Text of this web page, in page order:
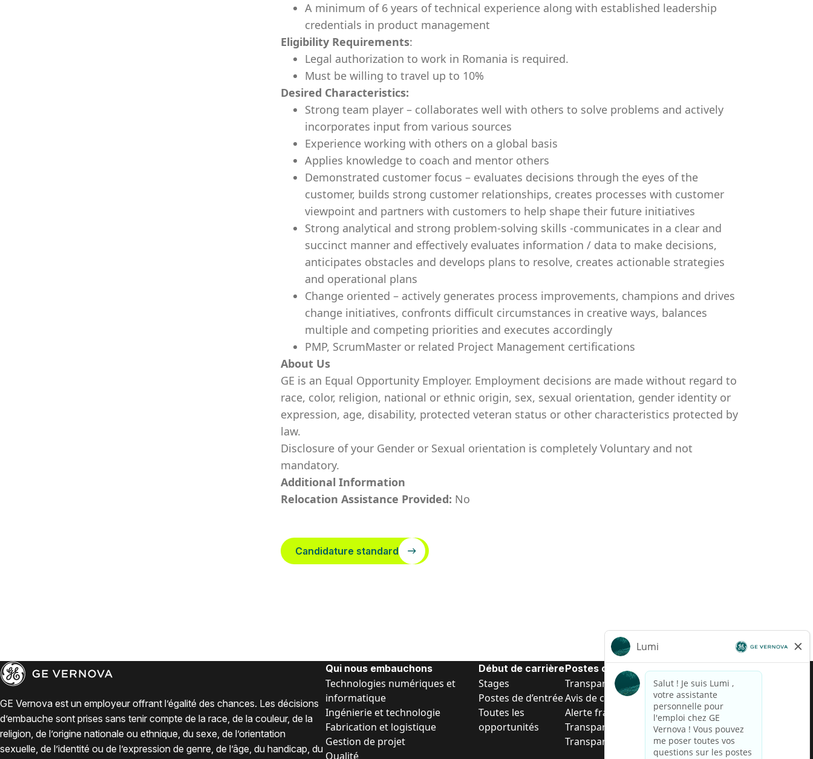
A minimum of 6 years of technical experience along with established leadership
credentials in product management
Eligibility Requirements:
Legal authorization to work in Romania is required.
Must be willing to travel up to 10%
Desired Characteristics:
Strong team player – collaborates well with others to solve problems and actively
incorporates input from various sources
Experience working with others on a global basis
Applies knowledge to coach and mentor others
Demonstrated customer focus – evaluates decisions through the eyes of the
customer, builds strong customer relationships, creates processes with customer
viewpoint and partners with customers to help shape their future initiatives
Strong analytical and strong problem-solving skills -communicates in a clear and
succinct manner and effectively evaluates information / data to make decisions,
anticipates obstacles and develops plans to resolve, creates actionable strategies
and operational plans
Change oriented – actively generates process improvements, champions and drives
change initiatives, confronts difficult circumstances in creative ways, balances
multiple and competing priorities and executes accordingly
PMP, ScrumMaster or related Project Management certifications
About Us
GE is an Equal Opportunity Employer. Employment decisions are made without regard to
race, color, religion, national or ethnic origin, sex, sexual orientation, gender identity or
expression, age, disability, protected veteran status or other characteristics protected by
law.
Disclosure of your Gender or Sexual orientation is completely Voluntary and not
mandatory.
Additional Information
Relocation Assistance Provided: No
Candidature standard
GE Vernova est un employeur offrant l’égalité des chances. Les décisions
d’embauche sont prises sans tenir compte de la race, de la couleur, de la
religion, de l’origine nationale ou ethnique, du sexe, de l’orientation
sexuelle, de l’identité ou de l’expression de genre, de l’âge, du handicap, du
Qui nous embauchons
Technologies numériques et
informatique
Ingénierie et technologie
Fabrication et logistique
Gestion de projet
Qualité
Début de carrière
Stages
Postes de d’entrée
Toutes les
opportunités
Postes de d’entrée
Transparence salariale US
Avis de confidentialité de candidat
Alerte fraude
Transparence salariale au Brésil (Relatório de
Transparência Salarial)